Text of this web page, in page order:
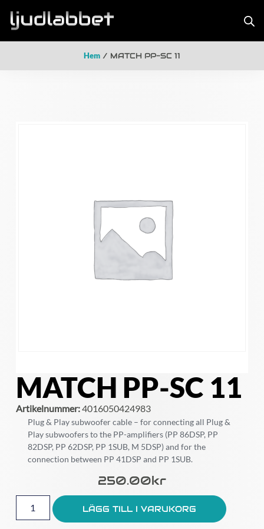
Hem / MATCH PP-SC 11
MATCH PP-SC 11
Artikelnummer:4016050424983
Plug & Play subwoofer cable – for connecting all Plug &
Play subwoofers to the PP-amplifiers (PP 86DSP, PP
82DSP, PP 62DSP, PP 1SUB, M 5DSP) and for the
connection between PP 41DSP and PP 1SUB.
250.00Kr
LÄGG TILL I VARUKORG